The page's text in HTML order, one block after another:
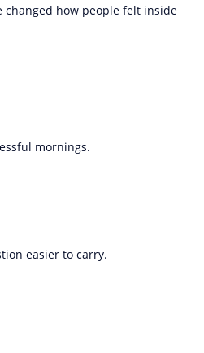
changed how people felt inside
mornings.
easier to carry.